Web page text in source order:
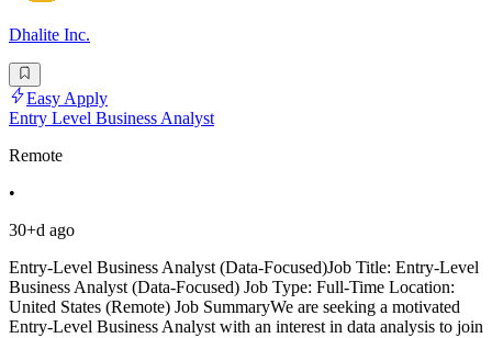
Dhalite Inc.
Easy Apply
Entry Level Business Analyst
Remote
•
30+d ago
Entry-Level Business Analyst (Data-Focused)Job Title: Entry-Level
Business Analyst (Data-Focused) Job Type: Full-Time Location:
United States (Remote) Job SummaryWe are seeking a motivated
Entry-Level Business Analyst with an interest in data analysis to join